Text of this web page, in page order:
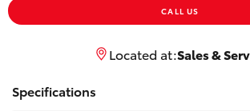
Corolla Cross
Kluger
CALL US
Located at:Sales &
Specifications